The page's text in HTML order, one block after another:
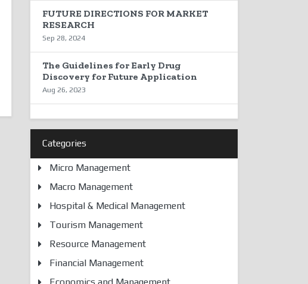
FUTURE DIRECTIONS FOR MARKET
RESEARCH
Sep 28, 2024
The Guidelines for Early Drug
Discovery for Future Application
Aug 26, 2023
Categories
Micro Management
Macro Management
Hospital & Medical Management
Tourism Management
Resource Management
Financial Management